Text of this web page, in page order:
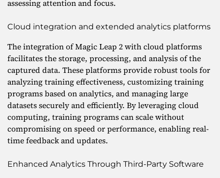
assessing attention and focus.
Cloud integration and extended analytics platforms
The integration of Magic Leap 2 with cloud platforms
facilitates the storage, processing, and analysis of the
captured data. These platforms provide robust tools for
analyzing training effectiveness, customizing training
programs based on analytics, and managing large
datasets securely and efficiently. By leveraging cloud
computing, training programs can scale without
compromising on speed or performance, enabling real-
time feedback and updates.
Enhanced Analytics Through Third-Party Software